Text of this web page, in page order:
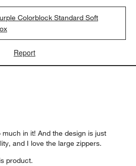
Colorblock Standard Soft
Report
in it! And the design is just
and I love the large zippers.
product.